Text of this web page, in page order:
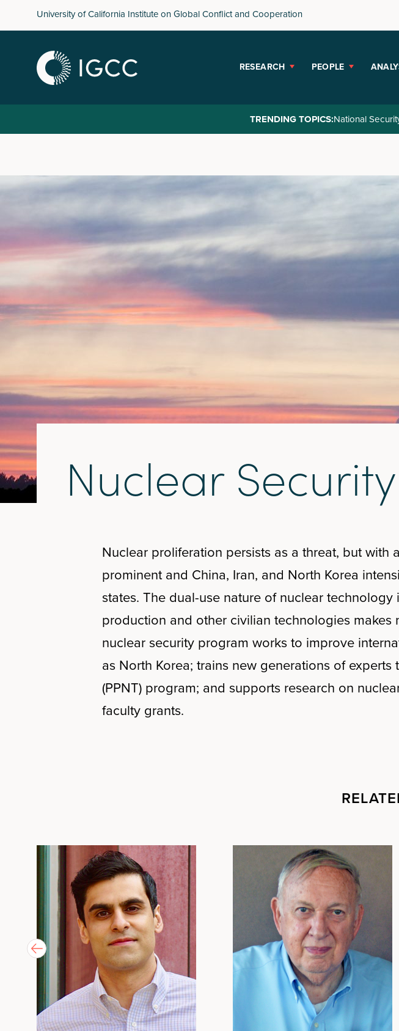
University of California Institute on Global Conflict and Cooperation
RESEARCH PEOPLE
TRENDING TOPICS:National
Nuclear Security
Nuclear proliferation persists as a threat, but
prominent and China, Iran, and North Korea
states. The dual-use nature of nuclear
production and other civilian technologies makes
nuclear security program works to improve
as North Korea; trains new generations of
(PPNT) program; and supports research on
faculty grants.